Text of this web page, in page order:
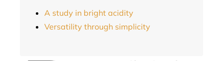
A study in bright acidity
Versatility through simplicity